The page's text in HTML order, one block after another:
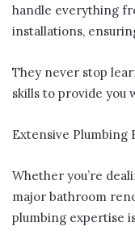
handle everything
installations,
They never stop
skills to provide you
Extensive Plumbing
Whether you’re
major bathroom
plumbing expertise